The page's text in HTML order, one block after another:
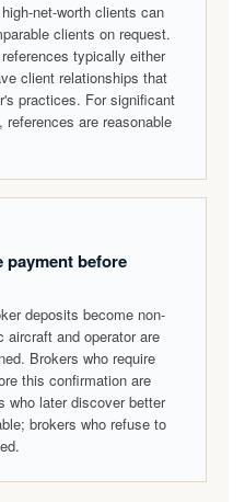
net-worth clients can
clients on request.
typically either
client relationships that
practices. For significant
are reasonable
payment before
deposits become non-
aircraft and operator are
Brokers who require
this confirmation are
who later discover better
brokers who refuse to